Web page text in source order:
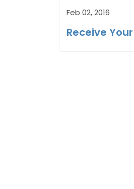
Feb 02, 2016
Receive